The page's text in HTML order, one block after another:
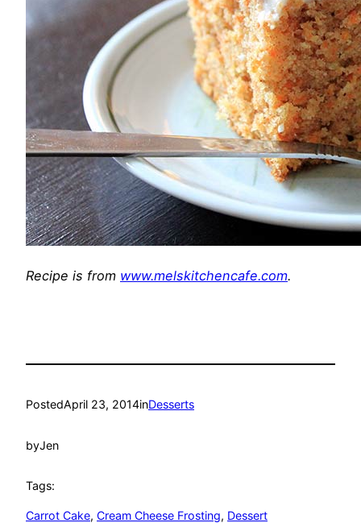
Recipe is from www.melskitchencafe.com.
PostedApril 23, 2014inDesserts
byJen
Tags:
Carrot Cake, Cream Cheese Frosting, Dessert